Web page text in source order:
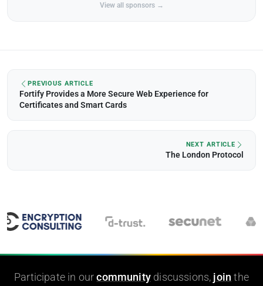
View all sponsors →
PREVIOUS ARTICLE
Fortify Provides a More Secure Web Experience for
Certificates and Smart Cards
NEXT ARTICLE
The London Protocol
Participate in ourcommunity discussions, join the